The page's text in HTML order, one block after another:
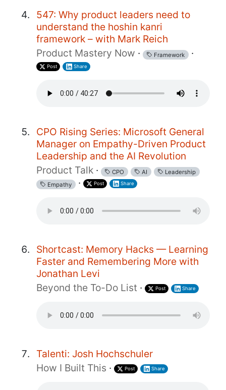
547: Why product leaders need to
understand the hoshin kanri
framework – with Mark Reich
Product Mastery Now · Framework ·
Post Share
CPO Rising Series: Microsoft General
Manager on Empathy-Driven Product
Leadership and the AI Revolution
Product Talk · CPO AI
Leadership
Empathy · Post Share
Shortcast: Memory Hacks — Learning
Faster and Remembering More with
Jonathan Levi
Beyond the To-Do List · Post Share
Talenti: Josh Hochschuler
How I Built This · Post Share